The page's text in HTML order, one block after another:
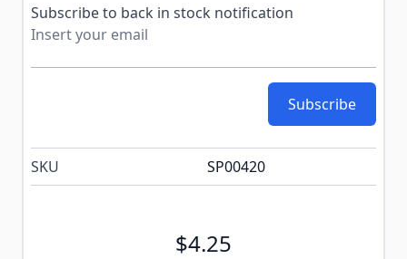
Subscribe to back in stock notification
Subscribe
SKU SP00420
$4.25